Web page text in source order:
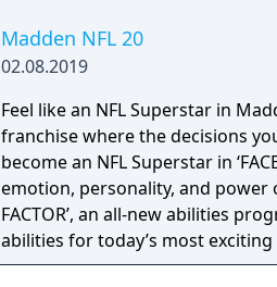
Madden NFL 20
02.08.2019
Feel like an NFL Superstar in
franchise where the decisions
become an NFL Superstar in
emotion, personality, and power
FACTOR’, an all-new abilities
abilities for today’s most
strategy and excitement in every